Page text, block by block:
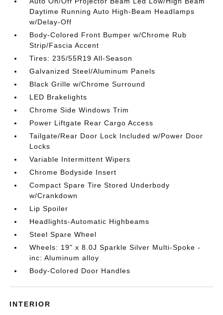
Daytime Running Auto High-Beam Headlamps
w/Delay-Off
Body-Colored Front Bumper w/Chrome Rub
Strip/Fascia Accent
Tires: 235/55R19 All-Season
Galvanized Steel/Aluminum Panels
Black Grille w/Chrome Surround
LED Brakelights
Chrome Side Windows Trim
Power Liftgate Rear Cargo Access
Tailgate/Rear Door Lock Included w/Power Door
Locks
Variable Intermittent Wipers
Chrome Bodyside Insert
Compact Spare Tire Stored Underbody
w/Crankdown
Lip Spoiler
Headlights-Automatic Highbeams
Steel Spare Wheel
Wheels: 19" x 8.0J Sparkle Silver Multi-Spoke -
inc: Aluminum alloy
Body-Colored Door Handles
INTERIOR